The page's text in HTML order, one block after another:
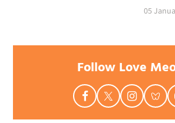
05
Follow Love